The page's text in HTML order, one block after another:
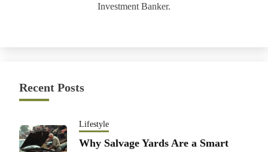
Investment Banker.
Recent Posts
Lifestyle
Why Salvage Yards Are a Smart